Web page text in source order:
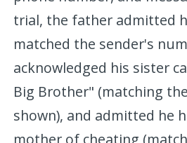
trial, the father admitted
matched the sender's
acknowledged his sister
Big Brother" (matching
shown), and admitted he
mother of cheating